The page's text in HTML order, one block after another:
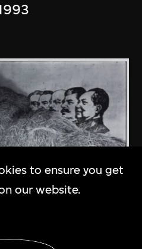
to ensure you get
our website.
More